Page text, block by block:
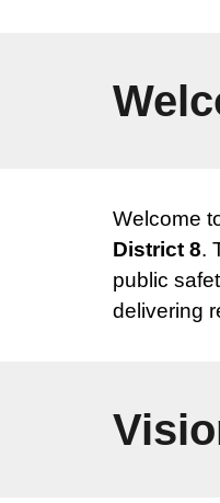
Welcome
District 8.
public
delivering